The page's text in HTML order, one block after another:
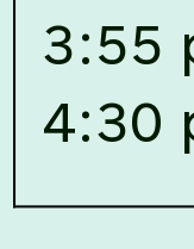
basis.
Details of Faculty
on July 15 - 23,
and Research